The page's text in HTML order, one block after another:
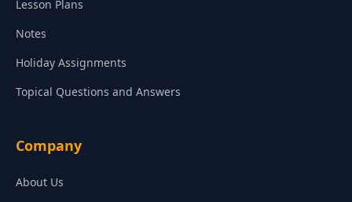
Lesson Plans
Notes
Holiday Assignments
Topical Questions and Answers
Company
About Us